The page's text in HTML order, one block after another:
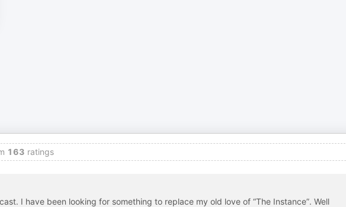
163 ratings
I have been looking for something to replace my old love of “The Instance”. Well